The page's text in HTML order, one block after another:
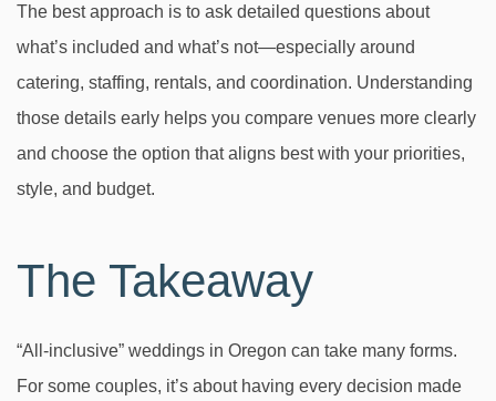
The best approach is to ask detailed questions about
what’s included and what’s not—especially around
catering, staffing, rentals, and coordination. Understanding
those details early helps you compare venues more clearly
and choose the option that aligns best with your priorities,
style, and budget.
The Takeaway
“All-inclusive” weddings in Oregon can take many forms.
For some couples, it’s about having every decision made